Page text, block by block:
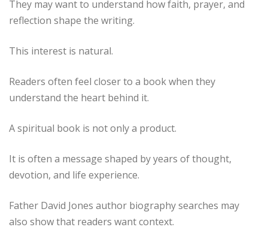
They may want to understand how faith, prayer, and
reflection shape the writing.
This interest is natural.
Readers often feel closer to a book when they
understand the heart behind it.
A spiritual book is not only a product.
It is often a message shaped by years of thought,
devotion, and life experience.
Father David Jones author biography searches may
also show that readers want context.